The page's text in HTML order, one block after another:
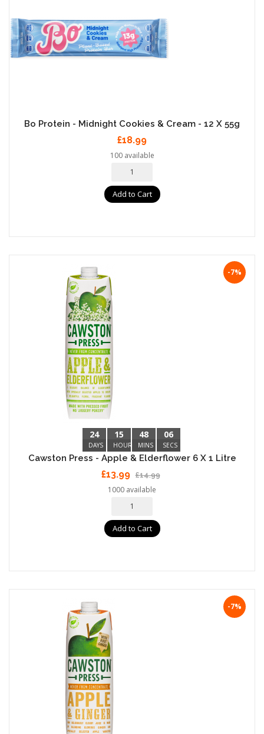
Bo Protein - Midnight Cookies & Cream - 12 X 55g
£18.99
100 available
Add to Cart
24
DAYS
15
HOURS
48
MINS
05
SECS
-7%
Cawston Press - Apple & Elderflower 6 X 1 Litre
£13.99 £14.99
1000 available
Add to Cart
-7%